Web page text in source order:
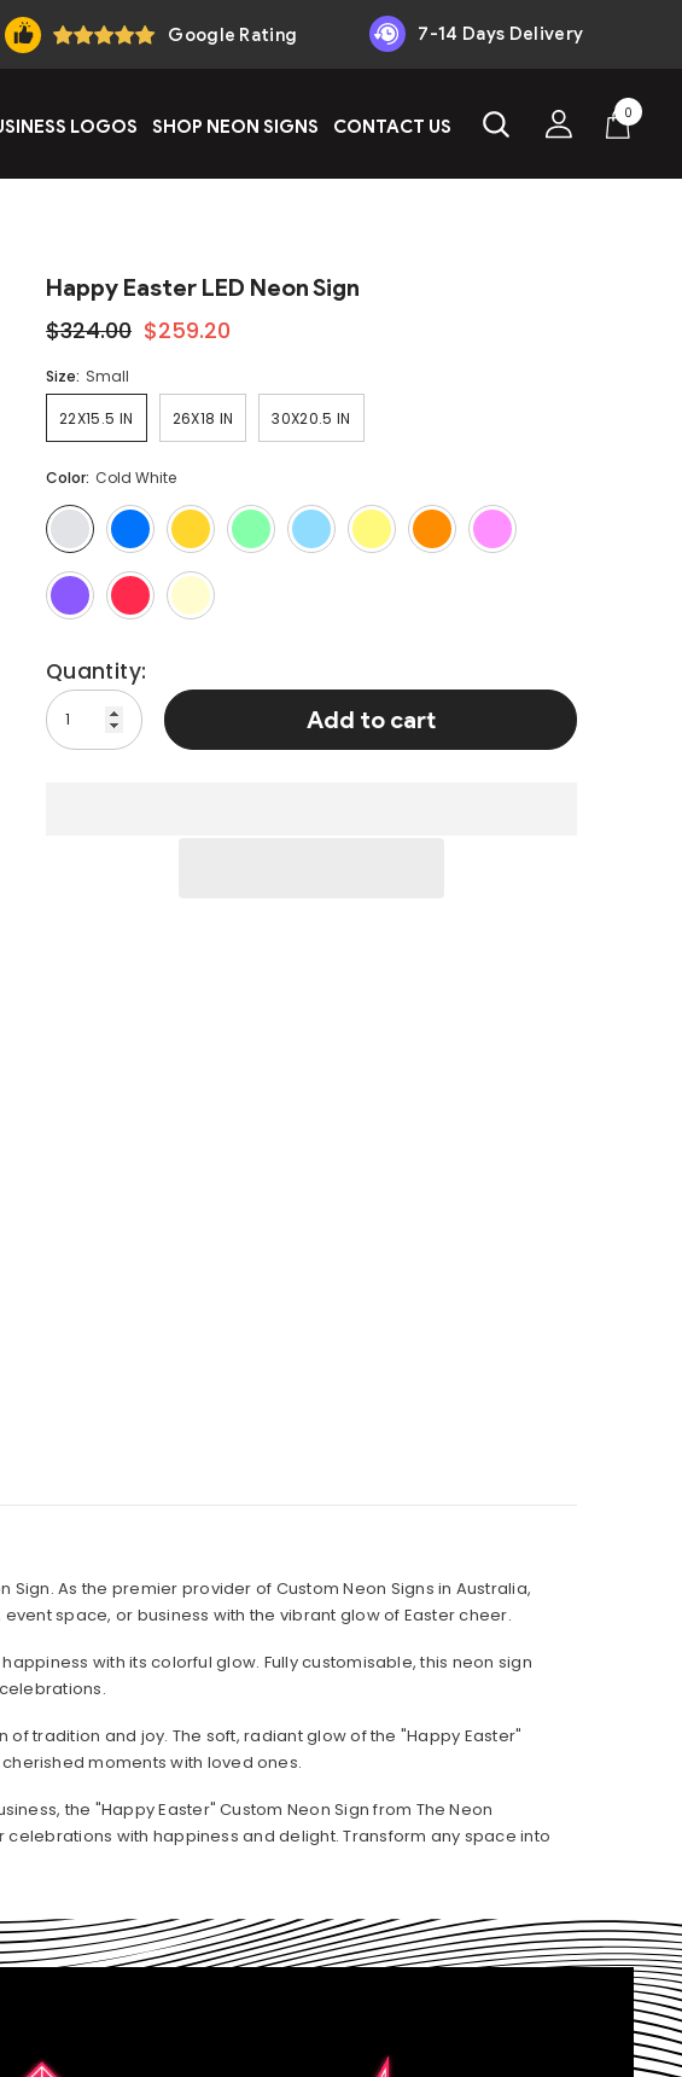
Google Rating 7-14 Days Delivery
LOGOS SHOP NEON SIGNS CONTACT US
0 0
Happy Easter LED Neon Sign
$324.00 $259.20
Size: Small
22X15.5 IN 26X18 IN 30X20.5 IN
Color: Cold White
Quantity:
Add to cart
As the premier provider of Custom Neon Signs in Australia,
space, or business with the vibrant glow of Easter cheer.
with its colorful glow. Fully customisable, this neon sign
tradition and joy. The soft, radiant glow of the "Happy Easter"
moments with loved ones.
the "Happy Easter" Custom Neon Sign from The Neon
with happiness and delight. Transform any space into